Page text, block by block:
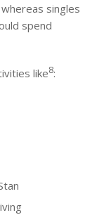
singles
spend
like8: